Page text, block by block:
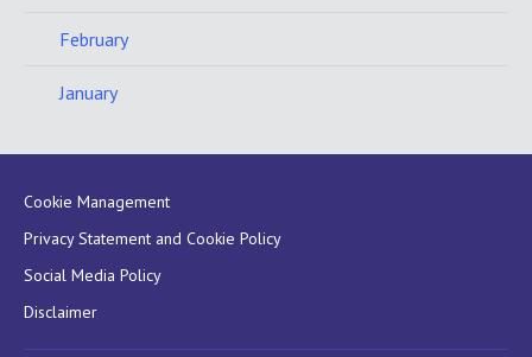
February
January
Cookie Management
Privacy Statement and Cookie Policy
Social Media Policy
Disclaimer